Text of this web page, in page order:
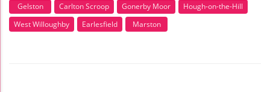
Gelston
Carlton Scroop Gonerby Moor
Hough-on-the-Hill
West Willoughby
Earlesfield Marston